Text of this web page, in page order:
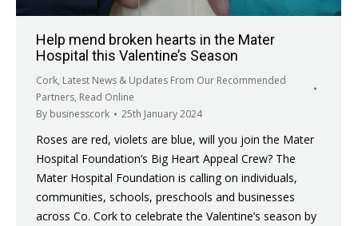
Help mend broken hearts in the Mater
Hospital this Valentine’s Season
Cork, Latest News & Updates From Our Recommended
Partners, Read Online
By businesscork 25th January 2024
Roses are red, violets are blue, will you join the Mater
Hospital Foundation’s Big Heart Appeal Crew? The
Mater Hospital Foundation is calling on individuals,
communities, schools, preschools and businesses
across Co. Cork to celebrate the Valentine’s season by